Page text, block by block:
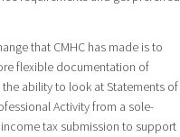
that CMHC has made is to
flexible documentation of
ability to look at Statements of
Activity from a sole-
income tax submission to support